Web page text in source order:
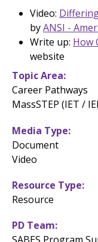
Video:
byANSI -
Write up: How
website
Topic Area
Career Pathways
MassSTEP (IET /
Media Type
Document
Video
Resource Type
Resource
PD Team